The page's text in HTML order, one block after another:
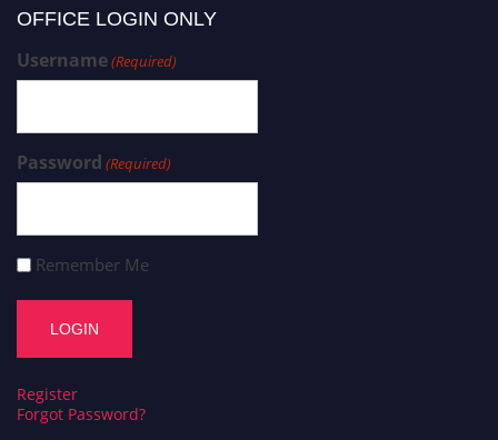
OFFICE LOGIN ONLY
Username(Required)
Password (Required)
Remember Me
Register
Forgot Password?